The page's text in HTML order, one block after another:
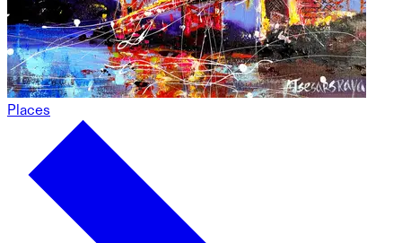
Places